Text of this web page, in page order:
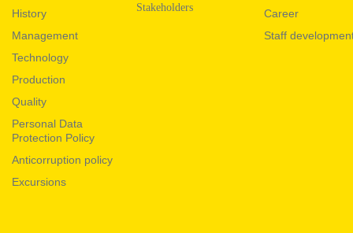
History
Management
Technology
Production
Quality
Personal Data
Protection Policy
Anticorruption policy
Excursions
Stakeholders
Career
Staff